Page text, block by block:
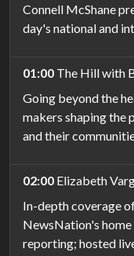
Connell McShane
day's national and
01:00 The Hill with
Going beyond the
makers shaping the
and their
02:00 Elizabeth
In-depth coverage
NewsNation's
reporting; hosted